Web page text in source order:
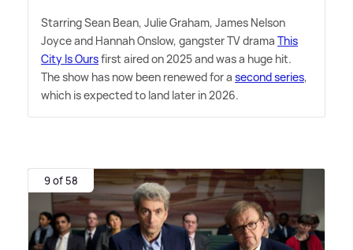
Starring Sean Bean, Julie Graham, James Nelson
Joyce and Hannah Onslow, gangster TV drama This
City Is Oursfirst aired on 2025 and was a huge hit.
The show has now been renewed for a second series,
which is expected to land later in 2026.
9 of 58